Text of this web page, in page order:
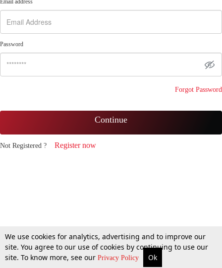
Email address
Password
Forgot Password
Continue
Not Registered ? Register now
We use cookies for analytics, advertising and to improve our
site. You agree to our use of cookies by continuing to use our
site. To know more, see our Privacy Policy Ok